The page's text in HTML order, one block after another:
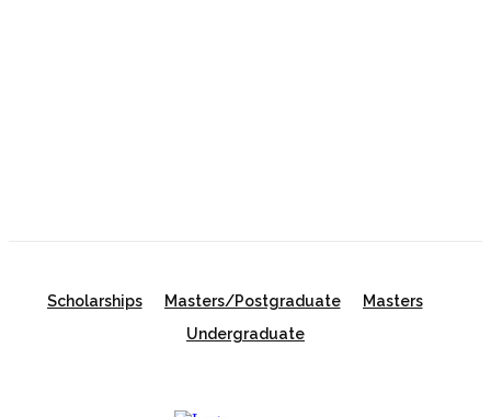
Scholarships Masters/Postgraduate
Masters
Undergraduate